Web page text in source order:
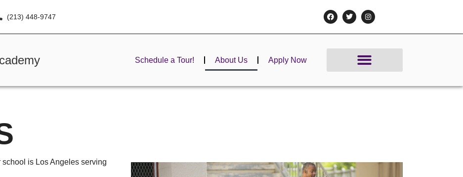
(213) 448-9747
Schedule a Tour! About Us Apply Now
is Los Angeles serving